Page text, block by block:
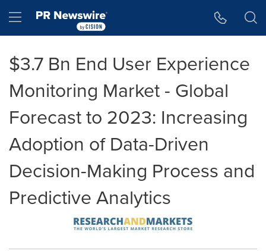
Hamburger menu
$3.7 Bn End User Experience
Monitoring Market - Global
Forecast to 2023: Increasing
Adoption of Data-Driven
Decision-Making Process and
Predictive Analytics